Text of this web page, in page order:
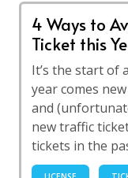
4 Ways to
Ticket this
It’s the start of
year comes
and
new traffic
tickets in the